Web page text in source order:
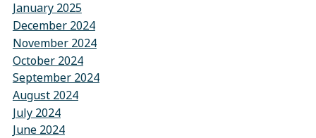
January 2025
December 2024
November 2024
October 2024
September 2024
August 2024
July 2024
June 2024